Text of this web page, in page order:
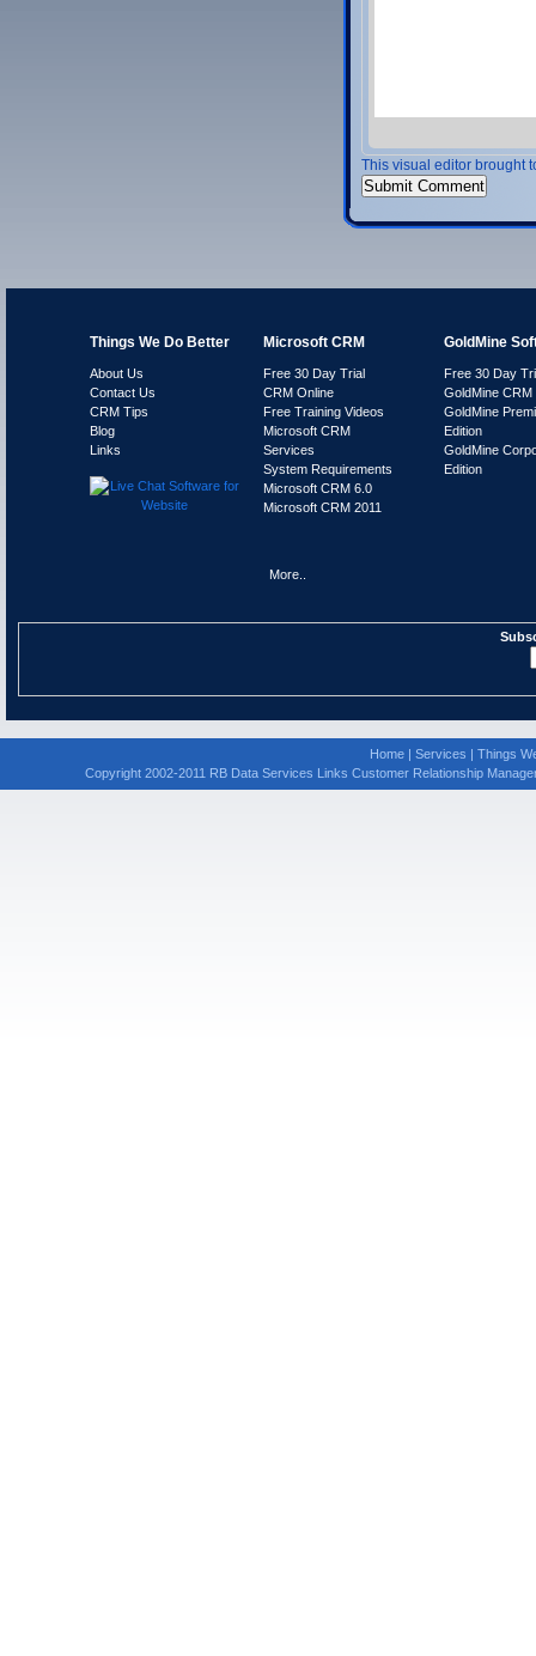
This visual editor brought
Things We Do Better
About Us
Contact Us
CRM Tips
Blog
Links
Microsoft CRM
Free 30 Day Trial
CRM Online
Free Training Videos
Microsoft CRM
Services
System Requirements
Microsoft CRM 6.0
Microsoft CRM 2011
More..
GoldMine
Free 30 Day
GoldMine
GoldMine
Edition
GoldMine
Edition
Home | Services | Things
Copyright 2002-2011 RB Data Services Links Customer Relationship